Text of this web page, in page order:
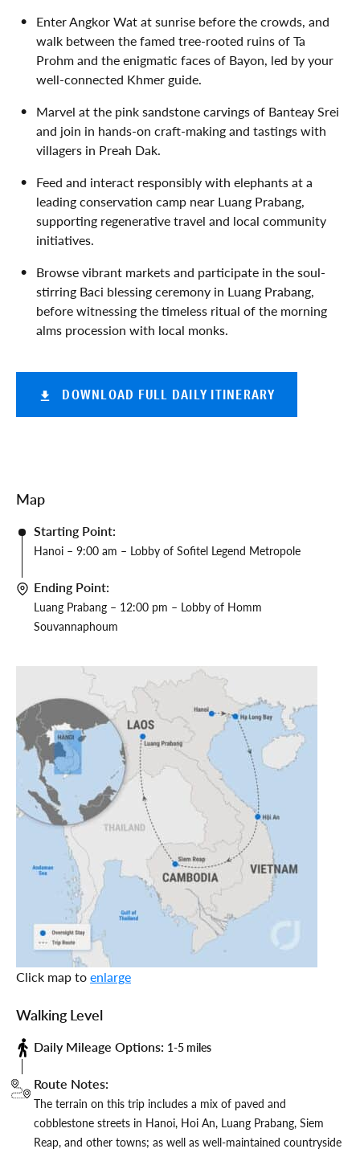
Enter Angkor Wat at sunrise before the crowds, and
walk between the famed tree-rooted ruins of Ta
Prohm and the enigmatic faces of Bayon, led by your
well-connected Khmer guide.
Marvel at the pink sandstone carvings of Banteay Srei
and join in hands-on craft-making and tastings with
villagers in Preah Dak.
Feed and interact responsibly with elephants at a
leading conservation camp near Luang Prabang,
supporting regenerative travel and local community
initiatives.
Browse vibrant markets and participate in the soul-
stirring Baci blessing ceremony in Luang Prabang,
before witnessing the timeless ritual of the morning
alms procession with local monks.
DOWNLOAD FULL DAILY ITINERARY
Map
Starting Point:
Hanoi – 9:00 am – Lobby of Sofitel Legend Metropole
Ending Point:
Luang Prabang – 12:00 pm – Lobby of Homm
Souvannaphoum
Click map toenlarge
Walking Level
Daily Mileage Options: 1-5 miles
Route Notes:
The terrain on this trip includes a mix of paved and
cobblestone streets in Hanoi, Hoi An, Luang Prabang, Siem
Reap, and other towns; as well as well-maintained countryside